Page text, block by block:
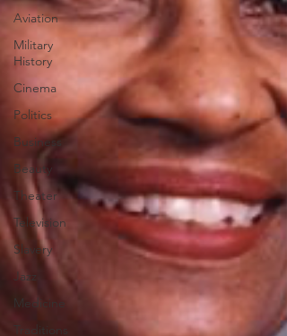
Aviation
Military
History
Cinema
Politics
Business
Beauty
Theater
Television
Slavery
Jazz
Medicine